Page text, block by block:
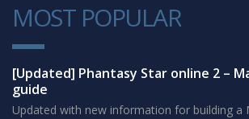
MOST POPULAR
1
[Updated] Phantasy Star online 2 –
guide
Updated with new information for building a